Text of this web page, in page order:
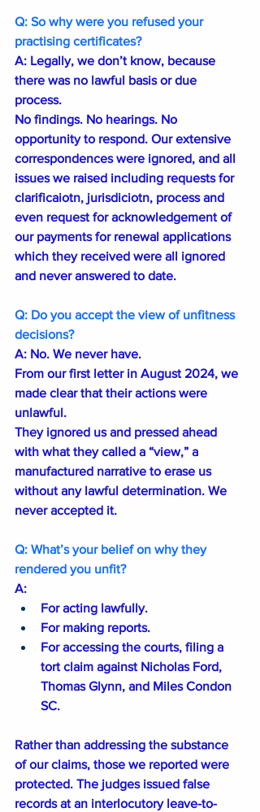
Q: So why were you refused your
practising certificates?
A: Legally, we don’t know, because
there was no lawful basis or due
process.
No findings. No hearings. No
opportunity to respond. Our extensive
correspondences were ignored, and all
issues we raised including requests for
clarificaiotn, jurisdiciotn, process and
even request for acknowledgement of
our payments for renewal applications
which they received were all ignored
and never answered to date.
Q: Do you accept the view of unfitness
decisions?
A: No. We never have.
From our first letter in August 2024, we
made clear that their actions were
unlawful.
They ignored us and pressed ahead
with what they called a “view,” a
manufactured narrative to erase us
without any lawful determination. We
never accepted it.
Q: What’s your belief on why they
rendered you unfit?
A:
For acting lawfully.
For making reports.
For accessing the courts, filing a
tort claim against Nicholas Ford,
Thomas Glynn, and Miles Condon
SC.
Rather than addressing the substance
of our claims, those we reported were
protected. The judges issued false
records at an interlocutory leave-to-